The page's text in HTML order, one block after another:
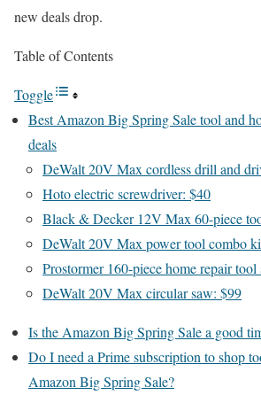
new deals drop.
Table of Contents
Toggle
Best Amazon Big Spring Sale tool and
deals
DeWalt 20V Max cordless drill and
Hoto electric screwdriver: $40
Black & Decker 12V Max 60-piece
DeWalt 20V Max power tool combo
Prostormer 160-piece home repair tool
DeWalt 20V Max circular saw: $99
Is the Amazon Big Spring Sale a good
Do I need a Prime subscription to shop
Amazon Big Spring Sale?